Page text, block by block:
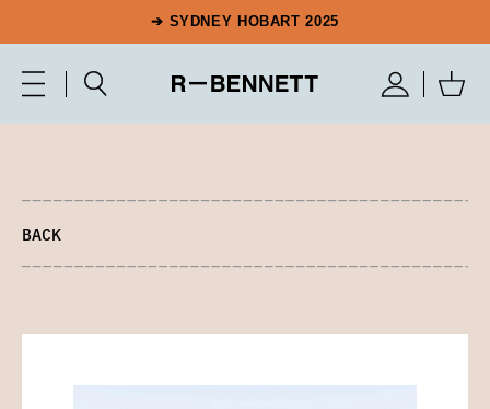
➔ SYDNEY HOBART 2025
BACK